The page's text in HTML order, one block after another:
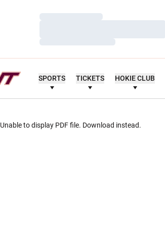
Loading…
Loading…
SPORTS TICKETS HOKIE CLUB
Unable to display PDF file. Download instead.